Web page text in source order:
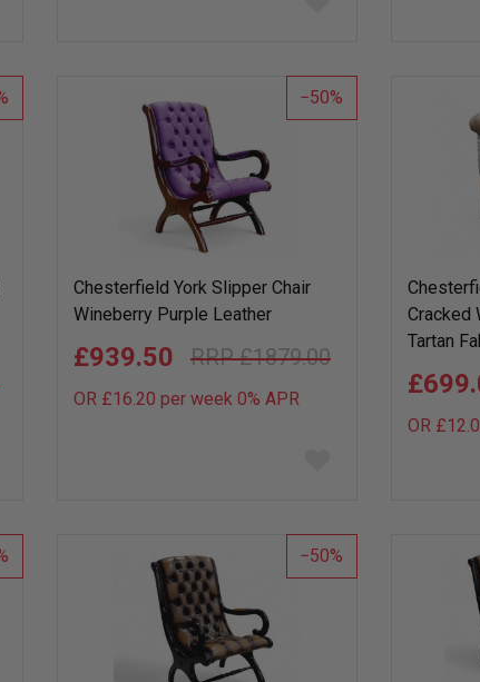
list
50
Chesterfield York Slipper Chair
Wineberry Purple Leather
£1879.00
£939.50
OR £16.20 per week 0% APR
list
Cracked
Tartan
OR
50